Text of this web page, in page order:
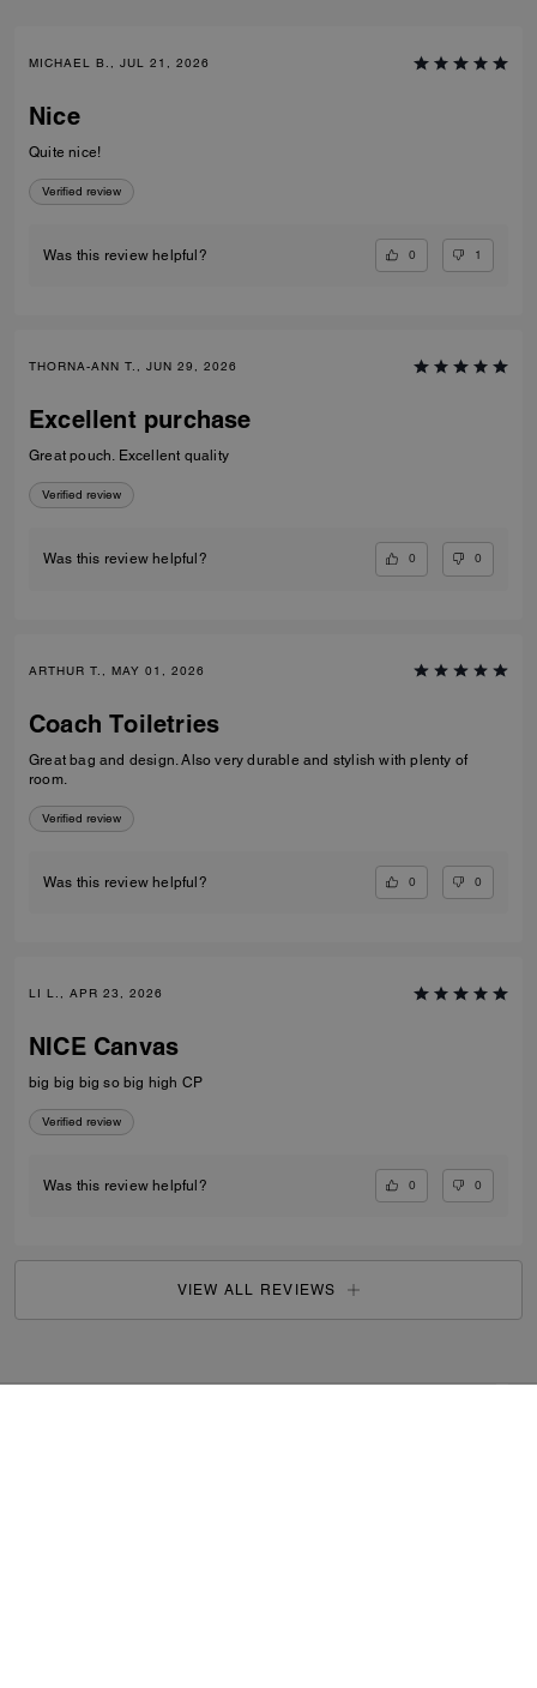
MICHAEL B., JUL 21, 2026
Nice
Quite nice!
Verified review
Was this review helpful? 0 1
THORNA-ANN T., JUN 29, 2026
Excellent purchase
Great pouch. Excellent quality
Verified review
Was this review helpful? 0 0
ARTHUR T., MAY 01, 2026
Coach Toiletries
Great bag and design. Also very durable and stylish with plenty of
room.
Verified review
Was this review helpful? 0 0
LI L., APR 23, 2026
NICE Canvas
big big big so big high CP
Verified review
Was this review helpful? 0 0
VIEW ALL REVIEWS